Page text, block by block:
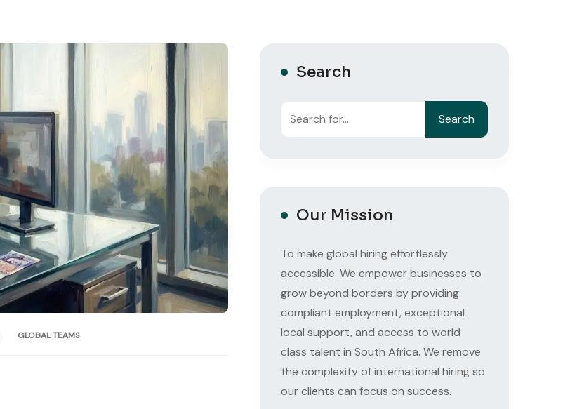
GLOBAL TEAMS
Search
Search
Our Mission
To make global hiring effortlessly
accessible. We empower businesses to
grow beyond borders by providing
compliant employment, exceptional
local support, and access to world
class talent in South Africa. We remove
the complexity of international hiring so
our clients can focus on success.